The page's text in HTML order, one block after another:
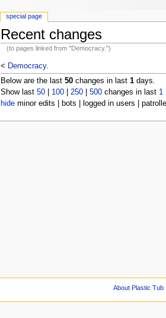
Recent changes
(to pages linked from "Democracy.")
< Democracy.
Below are the last 50changes in last 1days.
Show last 50| 100| 250| 500changes in last 1
hideminor edits | bots | logged in users |
special page
About Plastic Tub